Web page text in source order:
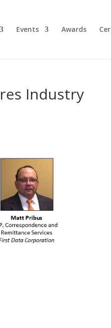
Events Awards
Industry